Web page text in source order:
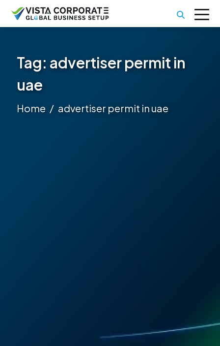
Tag: advertiser permit in
uae
Home advertiser permit in uae